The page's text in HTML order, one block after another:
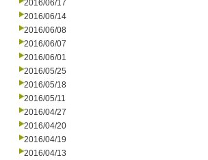
2016/06/17
2016/06/14
2016/06/08
2016/06/07
2016/06/01
2016/05/25
2016/05/18
2016/05/11
2016/04/27
2016/04/20
2016/04/19
2016/04/13